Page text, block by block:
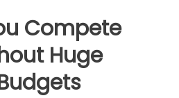
Compete
Huge